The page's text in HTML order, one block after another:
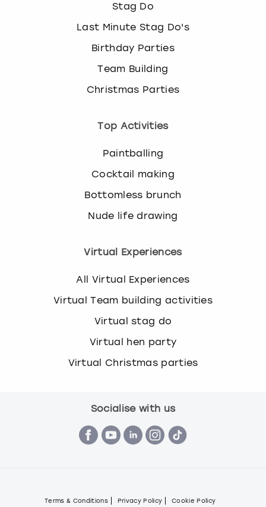
Stag Do
Last Minute Stag Do's
Birthday Parties
Team Building
Christmas Parties
Top Activities
Paintballing
Cocktail making
Bottomless brunch
Nude life drawing
Virtual Experiences
All Virtual Experiences
Virtual Team building activities
Virtual stag do
Virtual hen party
Virtual Christmas parties
Socialise with us
Terms & Conditions Privacy Policy Cookie Policy